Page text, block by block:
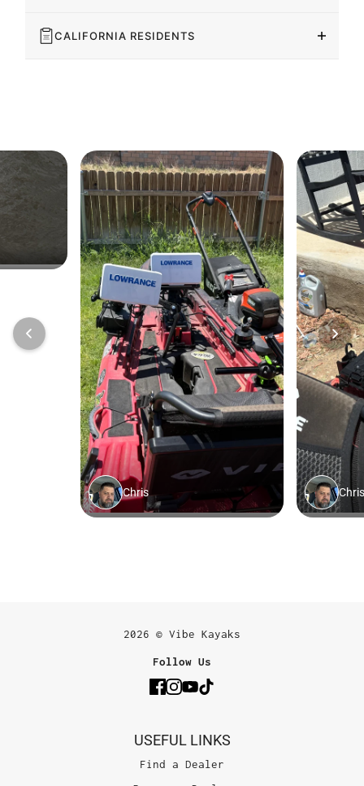
CALIFORNIA RESIDENTS
2026 © Vibe Kayaks
Follow Us
USEFUL LINKS
Find a Dealer